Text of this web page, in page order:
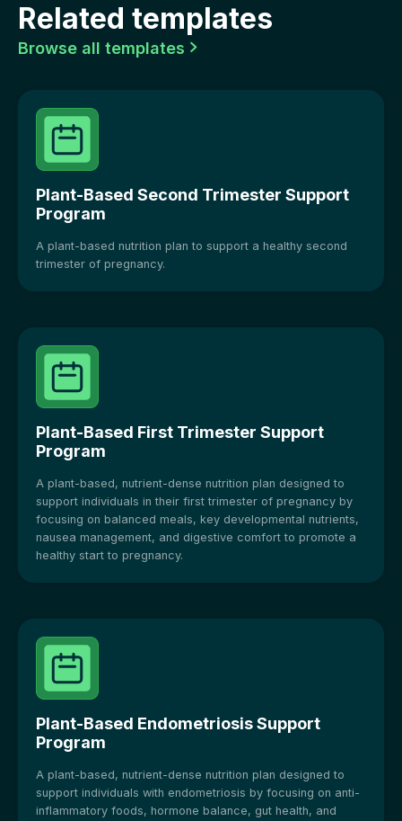
Related templates
Browse all templates 
Plant-Based Second Trimester Support
Program
A plant-based nutrition plan to support a healthy second
trimester of pregnancy.
Plant-Based First Trimester Support
Program
A plant-based, nutrient-dense nutrition plan designed to
support individuals in their first trimester of pregnancy by
focusing on balanced meals, key developmental nutrients,
nausea management, and digestive comfort to promote a
healthy start to pregnancy.
Plant-Based Endometriosis Support
Program
A plant-based, nutrient-dense nutrition plan designed to
support individuals with endometriosis by focusing on anti-
inflammatory foods, hormone balance, gut health, and